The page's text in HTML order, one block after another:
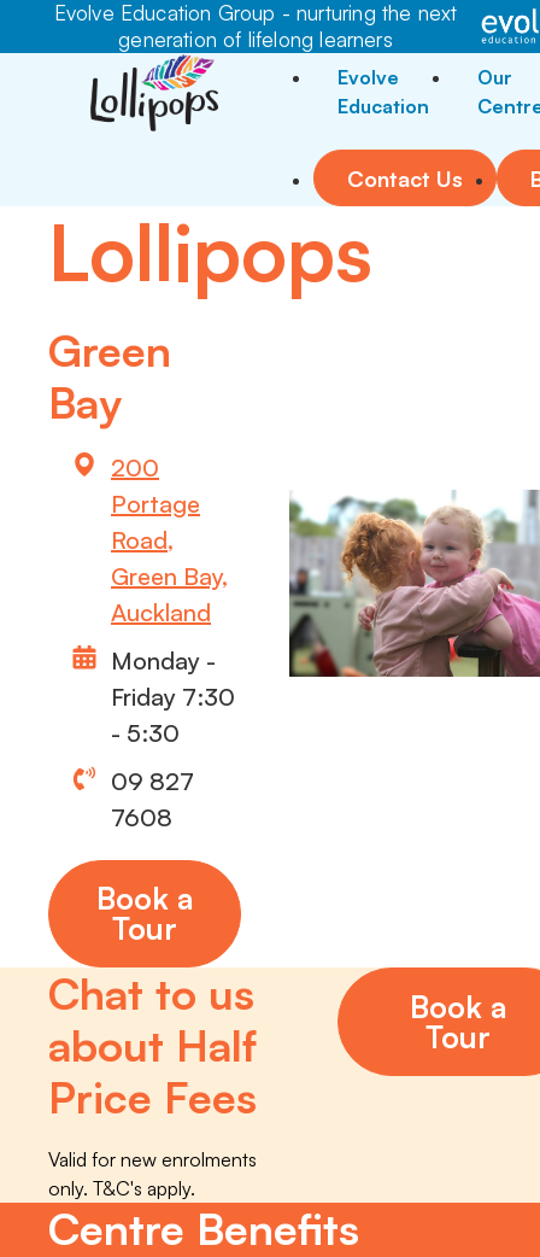
Evolve Education Group - nurturing the next
generation of lifelong learners
Evolve
Education
Our
Contact Us
Lollipops
Green
Bay
200
Portage
Road,
Green Bay,
Auckland
Monday -
Friday 7:30
- 5:30
09 827
7608
Book a
Tour
Chat to us
about Half
Price Fees
Valid for new enrolments
only. T&C's apply.
Book a
Tour
Centre Benefits